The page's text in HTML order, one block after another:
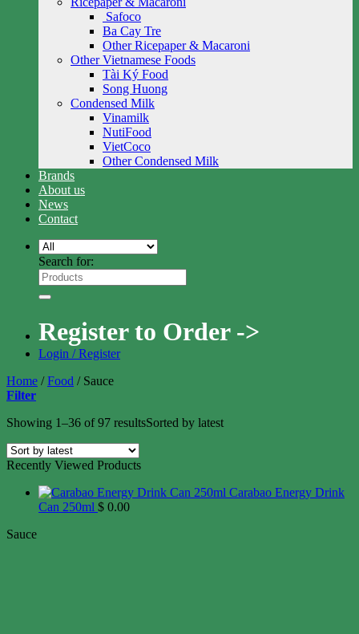
Safoco
Ba Cay Tre
Other Ricepaper & Macaroni
Other Vietnamese Foods
Tài Ký Food
Song Huong
Condensed Milk
Vinamilk
NutiFood
VietCoco
Other Condensed Milk
Brands
About us
News
Contact
Search for:
Register to Order ->
Login / Register
Home / Food /Sauce
Filter
Showing 1–36 of 97 resultsSorted by latest
Recently Viewed Products
Carabao Energy Drink
Can 250ml $ 0.00
Sauce